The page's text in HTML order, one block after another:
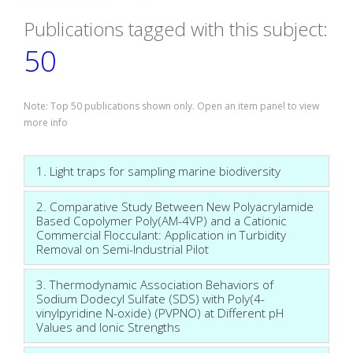
Publications tagged with this subject:
50
Note: Top 50 publications shown only. Open an item panel to view
more info
1. Light traps for sampling marine biodiversity
2. Comparative Study Between New Polyacrylamide
Based Copolymer Poly(AM-4VP) and a Cationic
Commercial Flocculant: Application in Turbidity
Removal on Semi-Industrial Pilot
3. Thermodynamic Association Behaviors of
Sodium Dodecyl Sulfate (SDS) with Poly(4-
vinylpyridine N-oxide) (PVPNO) at Different pH
Values and Ionic Strengths